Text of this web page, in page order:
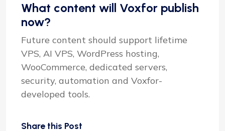
What content will Voxfor publish
now?
Future content should support lifetime
VPS, AI VPS, WordPress hosting,
WooCommerce, dedicated servers,
security, automation and Voxfor-
developed tools.
Share this Post